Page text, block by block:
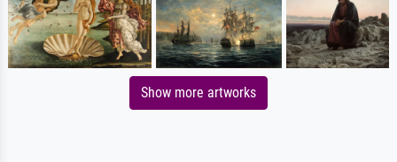
Show more artworks